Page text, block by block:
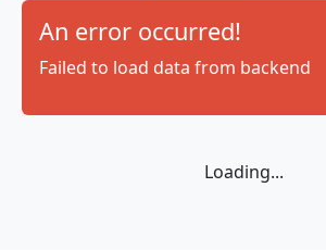
Tour Trainings :
Beachvolleyball Trainings
An error occurred!
Failed to load data from backend
Loading...